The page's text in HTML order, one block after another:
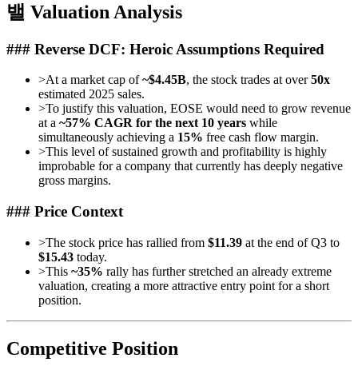
밸 Valuation Analysis
### Reverse DCF: Heroic Assumptions Required
>At a market cap of~$4.45B, the stock trades at over50x
estimated 2025 sales.
>To justify this valuation, EOSE would need to grow revenue
at a ~57% CAGR for the next 10 years while
simultaneously achieving a 15% free cash flow margin.
>This level of sustained growth and profitability is highly
improbable for a company that currently has deeply negative
gross margins.
### Price Context
>The stock price has rallied from $11.39 at the end of Q3 to
$15.43 today.
>This ~35% rally has further stretched an already extreme
valuation, creating a more attractive entry point for a short
position.
Competitive Position